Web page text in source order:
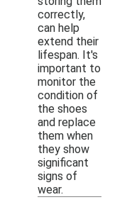
correctly,
can help
extend their
lifespan. It's
important to
monitor the
condition of
the shoes
and replace
them when
they show
significant
signs of
wear.